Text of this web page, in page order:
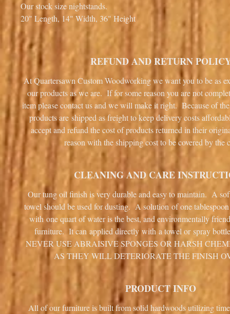
Our stock size nightstands.
20" Length, 14" Width, 36" Height
REFUND AND RETURN
At Quartersawn Custom Woodworking we want you to be as
our products as we are. If for some reason you are not
item please contact us and we will make it right. Because of
products are shipped as freight to keep delivery costs
accept and refund the cost of products returned in their
reason with the shipping cost to be covered by the
CLEANING AND CARE
Our tung oil finish is very durable and easy to maintain. A
towel should be used for dusting. A solution of one
with one quart of water is the best, and environmentally
furniture. It can applied directly with a towel or spray
NEVER USE ABRAISIVE SPONGES OR HARSH
AS THEY WILL DETERIORATE THE FINISH
PRODUCT INFO
All of our furniture is built from solid hardwoods utilizing